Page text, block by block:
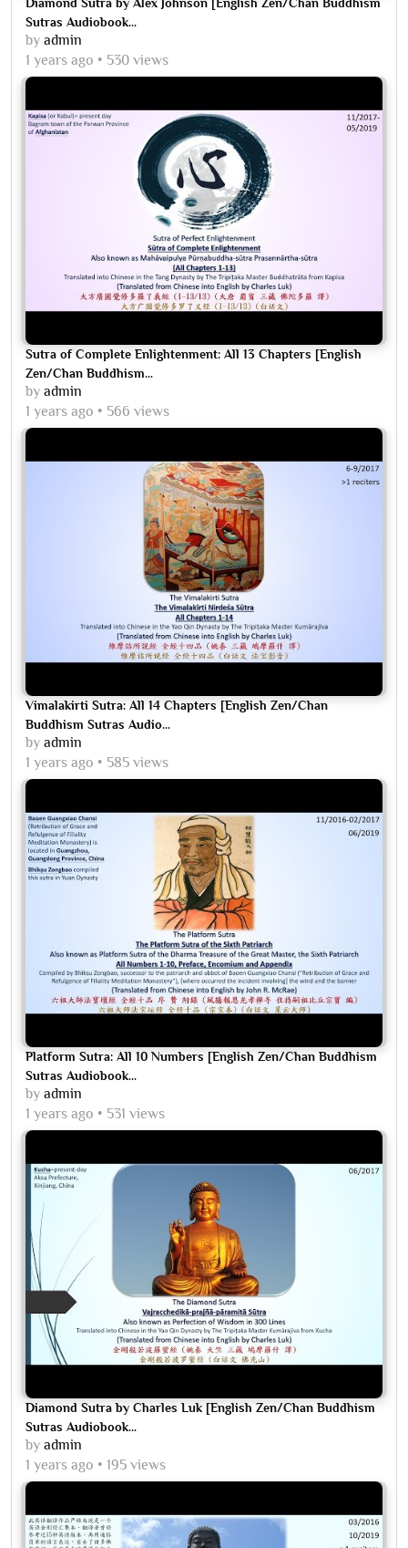
Sutras Audiobook...
by admin
1 years ago
530 views
Sutra of Complete Enlightenment: All 13 Chapters [English
Zen/Chan Buddhism...
by admin
1 years ago
566 views
Vimalakirti Sutra: All 14 Chapters [English Zen/Chan
Buddhism Sutras Audio...
by admin
1 years ago
585 views
Platform Sutra: All 10 Numbers [English Zen/Chan Buddhism
Sutras Audiobook...
by admin
1 years ago
531 views
Diamond Sutra by Charles Luk [English Zen/Chan Buddhism
Sutras Audiobook...
by admin
1 years ago
195 views